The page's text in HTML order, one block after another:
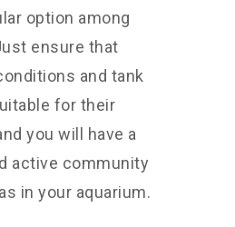
option among
ensure that
and tank
for their
you will have a
active community
in your aquarium.